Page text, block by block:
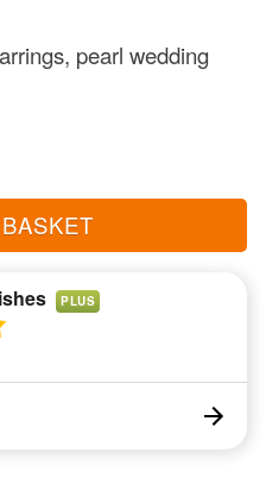
pearl wedding
PLUS